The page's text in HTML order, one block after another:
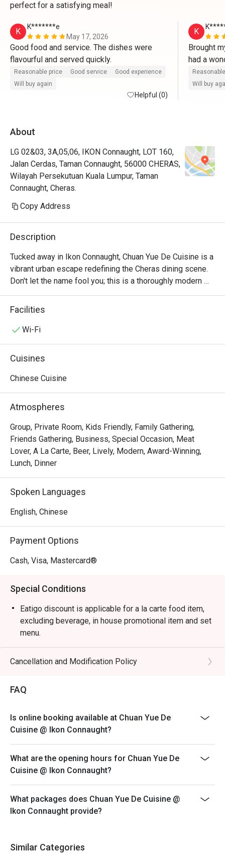
perfect for a satisfying meal!
K
K*******e
May 17, 2026
Good food and service. The dishes were
flavourful and served quickly.
Reasonable price Good service
Good experience
Will buy again
Helpful (0)
K
Brought
had a
served
flavourful.
Will buy
About
LG 02&03, 3A,05,06, IKON Connaught, LOT 160,
Jalan Cerdas, Taman Connaught, 56000 CHERAS,
Wilayah Persekutuan Kuala Lumpur, Taman
Connaught, Cheras.
Copy Address
Description
Tucked away in Ikon Connaught, Chuan Yue De Cuisine is a
vibrant urban escape redefining the Cheras dining scene.
Don't let the name fool you; this is a thoroughly modern
American affair. The air buzzes with an infectious energy,
fuelled by the sizzle from the open kitchen and the clink
for its top-tier small plates, draws a stylish crowd seeking
contemporary gem where every visit feels like a
out, here’s what makes it unforgettable:
The magic is in the sharing. Gather your friends and pass
around plates of addictive Crispy Brussels Sprouts with
Bacon Jam or inventive Spicy Tuna Tartare Tacos. The
open kitchen provides a theatrical backdrop, while the
expertly crafted cocktails and excellent happy hour
drinks. It's a culinary experience designed to be enjoyed
together, dish by delicious dish.
drenched in a fragrant, numbing Szechuan chilli oil.
・Spicy Cumin Lamb Skewers | Smoky, tender lamb
・Mapo Tofu | A classic fiery dish of silken tofu and
minced meat in a rich, spicy bean paste sauce.
・Dry-Fried Green Beans | Wok-tossed until perfectly
blistered and seasoned with savoury minced pork and
🥤 Signature Sips
refreshing tea with delicate floral notes, perfect for
・Sichuan Peppercorn Sour | A daring cocktail twist,
blending citrusy tang with a unique, numbing tingle.
Ideal for vibrant date nights, after-work happy hours, or
stylish group dinners with fellow foodies.
Facilities
Wi-Fi
Cuisines
Chinese Cuisine
Atmospheres
Group, Private Room, Kids Friendly, Family Gathering,
Friends Gathering, Business, Special Occasion, Meat
Lover, A La Carte, Beer, Lively, Modern, Award-Winning,
Lunch, Dinner
Spoken Languages
English, Chinese
Payment Options
Cash, Visa, Mastercard®
Special Conditions
Eatigo discount is applicable for a la carte food item,
excluding beverage, in house promotional item and set
menu.
Eatigo discount is only applicable for dine in, strictly
NOT for takeaway.
your reservation, not more. If your party size changes
please edit your reservation. If you arrive with more
both your table and discount altogether.
Seating preference is subject to restaurant's discretion.
The restaurant may ask you to wait during peak hour.
Please show your reservation code upon arrival.
Cancellation and Modification Policy
FAQ
Is online booking available at Chuan Yue De
Cuisine @ Ikon Connaught?
What are the opening hours for Chuan Yue De
Cuisine @ Ikon Connaught?
What packages does Chuan Yue De Cuisine @
Ikon Connaught provide?
Similar Categories